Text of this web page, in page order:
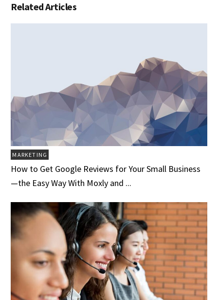
Related Articles
MARKETING
How to Get Google Reviews for Your Small Business
—the Easy Way With Moxly and ...